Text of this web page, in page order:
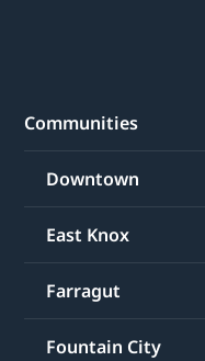
Communities
Downtown
East Knox
Farragut
Fountain City